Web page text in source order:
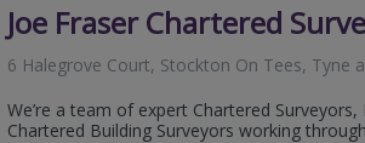
Joe Fraser Chartered
6 Halegrove Court, Stockton On Tees, Tyne
We’re a team of expert Chartered Surveyors,
Chartered Building Surveyors working